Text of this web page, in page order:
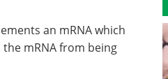
an mRNA which
mRNA from being